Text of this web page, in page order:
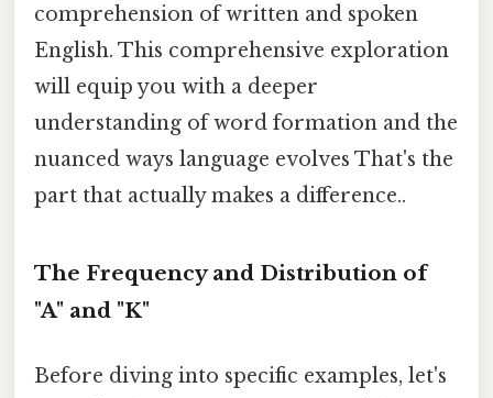
comprehension of written and spoken
English. This comprehensive exploration
will equip you with a deeper
understanding of word formation and the
nuanced ways language evolves That's the
part that actually makes a difference..
The Frequency and Distribution of
"A" and "K"
Before diving into specific examples, let's